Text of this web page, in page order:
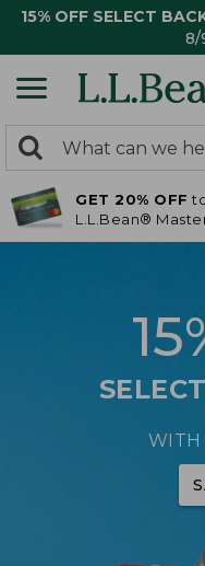
15% OFF SELECT
8/
search
returned.
Search:
GET 20% OFF
L.L.Bean®
WITH